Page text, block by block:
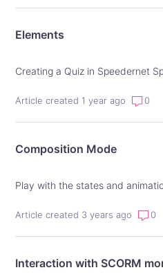
Elements
Creating a Quiz in Speedernet
Article created 1 year ago 0
Composition Mode
Play with the states and
Article created 3 years ago 0
Interaction with SCORM